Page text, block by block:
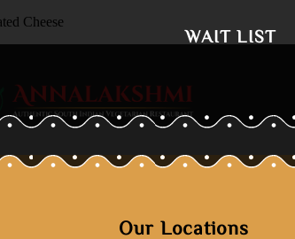
WAIT LIST
Cheese
Our Locations